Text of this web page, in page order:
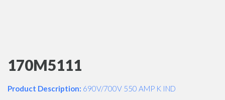
170M5111
Product Description: 690V/700V 550 AMP K IND